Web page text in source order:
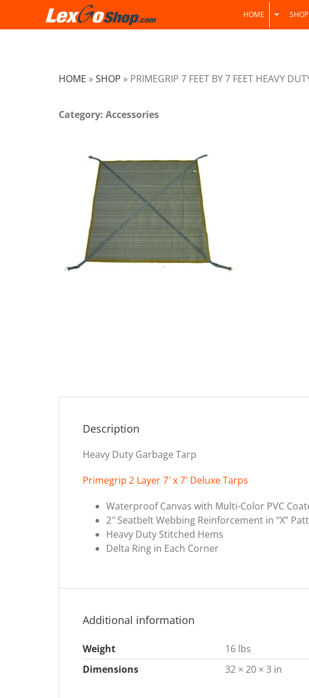
HOME SHOP
HOME »SHOP » PRIMEGRIP 7 FEET BY 7 FEET HEAVY
Category: Accessories
Description
Heavy Duty Garbage Tarp
Primegrip 2 Layer 7′ x 7′ Deluxe Tarps
Waterproof Canvas with Multi-Color PVC
2″ Seatbelt Webbing Reinforcement in “X”
Heavy Duty Stitched Hems
Delta Ring in Each Corner
Additional information
Weight
16 lbs
Dimensions
32 × 20 × 3 in